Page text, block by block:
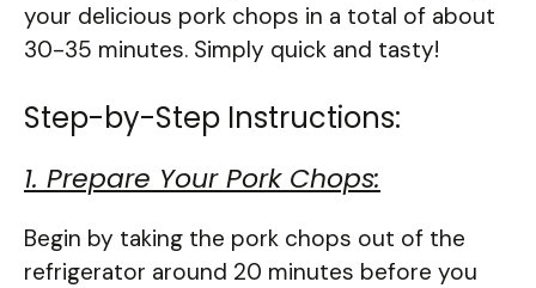
your delicious pork chops in a total of about
30-35 minutes. Simply quick and tasty!
Step-by-Step Instructions:
1. Prepare Your Pork Chops:
Begin by taking the pork chops out of the
refrigerator around 20 minutes before you